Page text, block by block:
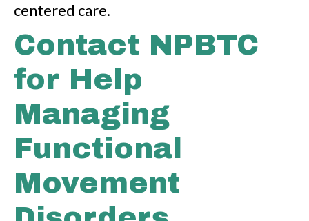
centered care.
Contact NPBTC
for Help
Managing
Functional
Movement